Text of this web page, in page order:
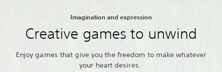
Imagination and expression
Creative games to unwind
Enjoy games that give you the freedom to make whatever
your heart desires.